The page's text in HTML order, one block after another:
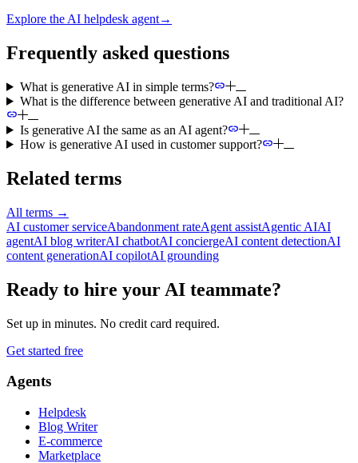
Explore the AI helpdesk agent→
Frequently asked questions
What is generative AI in simple terms?
What is the difference between generative AI and traditional AI?
Is generative AI the same as an AI agent?
How is generative AI used in customer support?
Related terms
All terms →
AI customer serviceAbandonment rateAgent assistAgentic AIAI
agentAI blog writerAI chatbotAI conciergeAI content detectionAI
content generationAI copilotAI grounding
Ready to hire your AI teammate?
Set up in minutes. No credit card required.
Get started free
Agents
Helpdesk
Blog Writer
E-commerce
Marketplace